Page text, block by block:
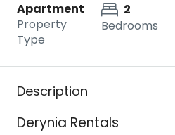
Apartment
Property
Type
2
Bedrooms
Description
Derynia Rentals